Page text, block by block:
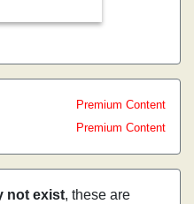
Premium Content
Premium Content
not exist, these are